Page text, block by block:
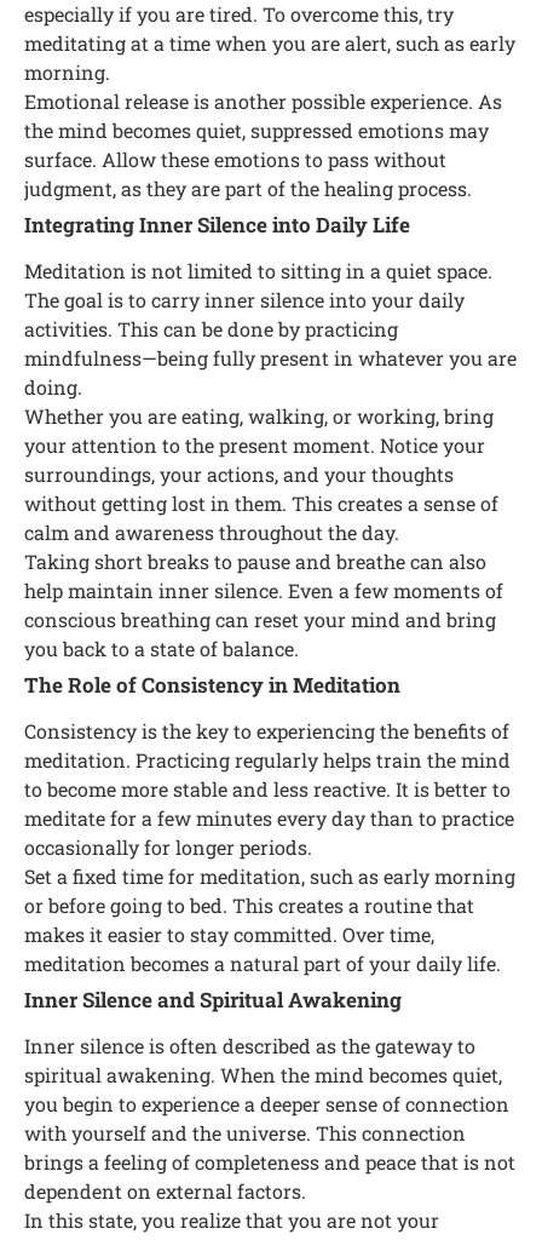
especially if you are tired. To overcome this, try
meditating at a time when you are alert, such as early
morning.
Emotional release is another possible experience. As
the mind becomes quiet, suppressed emotions may
surface. Allow these emotions to pass without
judgment, as they are part of the healing process.
Integrating Inner Silence into Daily Life
Meditation is not limited to sitting in a quiet space.
The goal is to carry inner silence into your daily
activities. This can be done by practicing
mindfulness—being fully present in whatever you are
doing.
Whether you are eating, walking, or working, bring
your attention to the present moment. Notice your
surroundings, your actions, and your thoughts
without getting lost in them. This creates a sense of
calm and awareness throughout the day.
Taking short breaks to pause and breathe can also
help maintain inner silence. Even a few moments of
conscious breathing can reset your mind and bring
you back to a state of balance.
The Role of Consistency in Meditation
Consistency is the key to experiencing the benefits of
meditation. Practicing regularly helps train the mind
to become more stable and less reactive. It is better to
meditate for a few minutes every day than to practice
occasionally for longer periods.
Set a fixed time for meditation, such as early morning
or before going to bed. This creates a routine that
makes it easier to stay committed. Over time,
meditation becomes a natural part of your daily life.
Inner Silence and Spiritual Awakening
Inner silence is often described as the gateway to
spiritual awakening. When the mind becomes quiet,
you begin to experience a deeper sense of connection
with yourself and the universe. This connection
brings a feeling of completeness and peace that is not
dependent on external factors.
In this state, you realize that you are not your